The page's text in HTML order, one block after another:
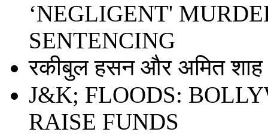
‘NEGLIGENT'
SENTENCING
रकीबुल हसन और अमित शाह
J&K; FLOODS:
RAISE FUNDS